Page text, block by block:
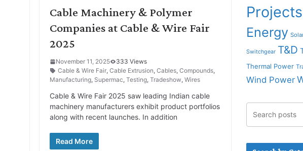
Cable Machinery & Polymer
Companies at Cable & Wire Fair
2025
November 11, 2025
333 Views
Cable & Wire Fair, Cable Extrusion, Cables, Compounds,
Manufacturing, Supermac, Testing, Tradeshow, Wires
Cable & Wire Fair 2025 saw leading Indian cable
machinery manufacturers exhibit product portfolios
along with recent launches. In addition
Read More
Projects
Energy
Switchgear T&D
Thermal Power
Wind Power